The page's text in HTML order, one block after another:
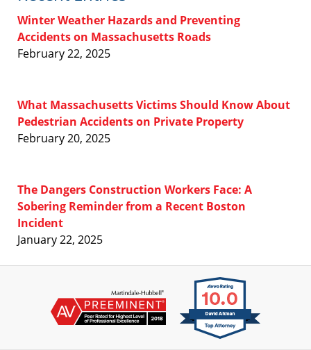
Winter Weather Hazards and Preventing
Accidents on Massachusetts Roads
February 22, 2025
What Massachusetts Victims Should Know About
Pedestrian Accidents on Private Property
February 20, 2025
The Dangers Construction Workers Face: A
Sobering Reminder from a Recent Boston
Incident
January 22, 2025